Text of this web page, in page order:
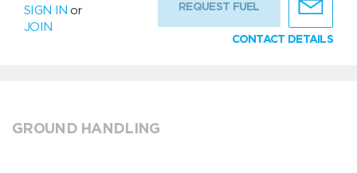
SIGN IN or
JOIN
REQUEST FUEL
CONTACT DETAILS
GROUND HANDLING